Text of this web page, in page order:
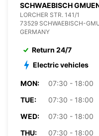
SCHWAEBISCH
LORCHER STR. 141/1
73529 SCHWAEBISCH-
GERMANY
Return 24/7
Electric vehicles
MON:
07:30 - 18:00
TUE:
07:30 - 18:00
WED:
07:30 - 18:00
THU:
07:30 - 18:00